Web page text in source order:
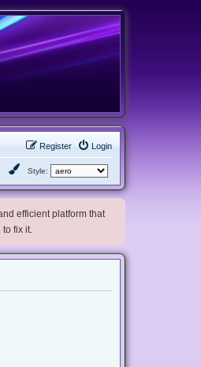
Login
Register
Style:
efficient platform that
fix it.